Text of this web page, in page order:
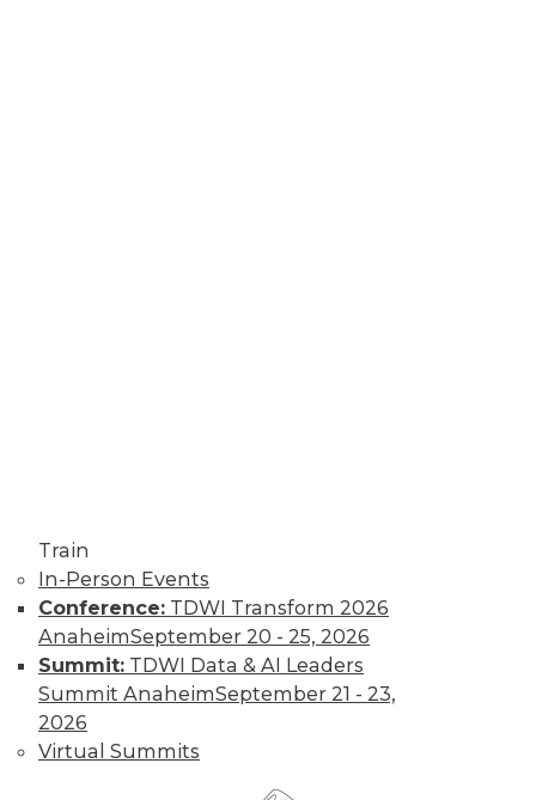
Train
In-Person Events
Conference: TDWI Transform 2026
AnaheimSeptember 20 - 25, 2026
Summit: TDWI Data & AI Leaders
Summit AnaheimSeptember 21 - 23,
2026
Virtual Summits
cloud, preparing for
real-time AI, and
designing more
sustainable data centers.